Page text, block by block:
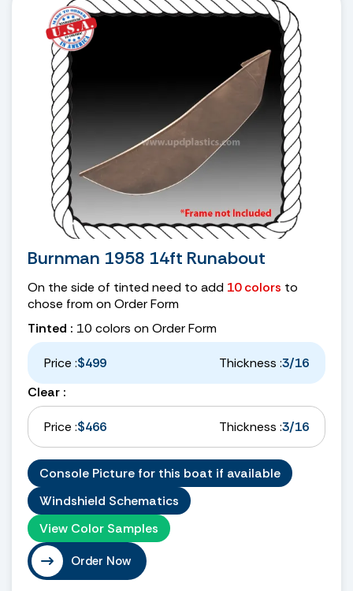
Burnman 1958 14ft Runabout
On the side of tinted need to add 10 colors to
chose from on Order Form
Tinted : 10 colors on Order Form
Price :$499 Thickness :3/16
Clear :
Price :$466 Thickness :3/16
Console Picture for this boat if available
Windshield Schematics
View Color Samples
Order Now